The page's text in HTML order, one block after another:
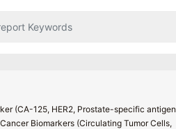
(CA-125, HER2, Prostate-specific antigen
Biomarkers (Circulating Tumor Cells,